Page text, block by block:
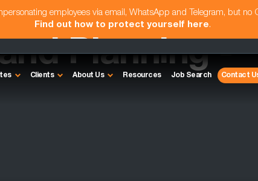
employees via email, WhatsApp and Telegram, but no
Find out how to protect yourself here.
Clients About Us Resources Job Search Contact
Planning -